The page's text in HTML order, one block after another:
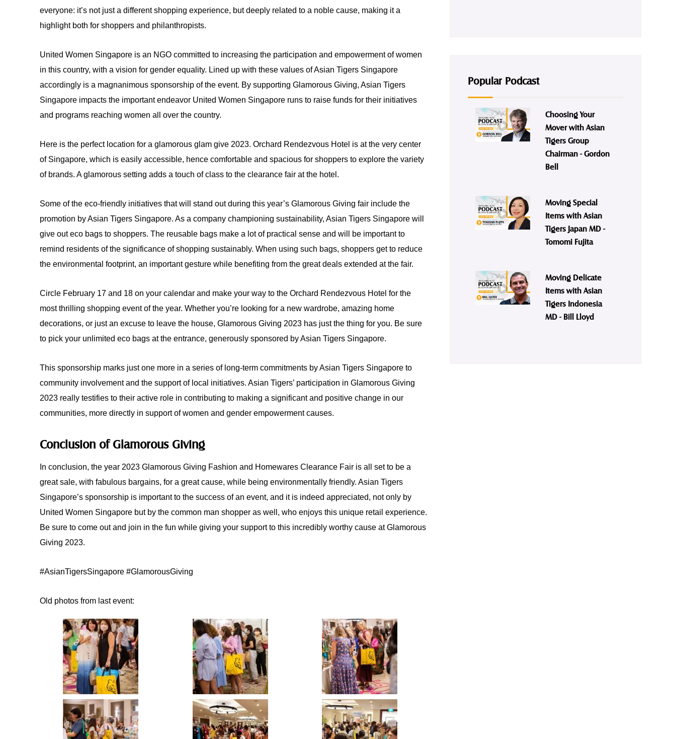
everyone: it’s not just a different shopping experience, but deeply related to a noble cause, making it a
highlight both for shoppers and philanthropists.
United Women Singapore is an NGO committed to increasing the participation and empowerment of women
in this country, with a vision for gender equality. Lined up with these values of Asian Tigers Singapore
accordingly is a magnanimous sponsorship of the event. By supporting Glamorous Giving, Asian Tigers
Singapore impacts the important endeavor United Women Singapore runs to raise funds for their initiatives
and programs reaching women all over the country.
Here is the perfect location for a glamorous glam give 2023. Orchard Rendezvous Hotel is at the very center
of Singapore, which is easily accessible, hence comfortable and spacious for shoppers to explore the variety
of brands. A glamorous setting adds a touch of class to the clearance fair at the hotel.
Some of the eco-friendly initiatives that will stand out during this year’s Glamorous Giving fair include the
promotion by Asian Tigers Singapore. As a company championing sustainability, Asian Tigers Singapore will
give out eco bags to shoppers. The reusable bags make a lot of practical sense and will be important to
remind residents of the significance of shopping sustainably. When using such bags, shoppers get to reduce
the environmental footprint, an important gesture while benefiting from the great deals extended at the fair.
Circle February 17 and 18 on your calendar and make your way to the Orchard Rendezvous Hotel for the
most thrilling shopping event of the year. Whether you’re looking for a new wardrobe, amazing home
decorations, or just an excuse to leave the house, Glamorous Giving 2023 has just the thing for you. Be sure
to pick your unlimited eco bags at the entrance, generously sponsored by Asian Tigers Singapore.
This sponsorship marks just one more in a series of long-term commitments by Asian Tigers Singapore to
community involvement and the support of local initiatives. Asian Tigers’ participation in Glamorous Giving
2023 really testifies to their active role in contributing to making a significant and positive change in our
communities, more directly in support of women and gender empowerment causes.
Conclusion of Glamorous Giving
In conclusion, the year 2023 Glamorous Giving Fashion and Homewares Clearance Fair is all set to be a
great sale, with fabulous bargains, for a great cause, while being environmentally friendly. Asian Tigers
Singapore’s sponsorship is important to the success of an event, and it is indeed appreciated, not only by
United Women Singapore but by the common man shopper as well, who enjoys this unique retail experience.
Be sure to come out and join in the fun while giving your support to this incredibly worthy cause at Glamorous
Giving 2023.
#AsianTigersSingapore #GlamorousGiving
Old photos from last event:
Popular Podcast
Choosing Your
Mover with Asian
Tigers Group
Chairman - Gordon
Bell
Moving Special
Items with Asian
Tigers Japan MD -
Tomomi Fujita
Moving Delicate
Items with Asian
Tigers Indonesia
MD - Bill Lloyd